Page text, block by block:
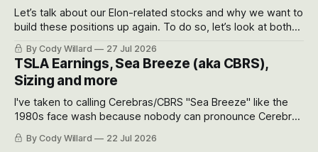
Let’s talk about our Elon-related stocks and why we want to
build these positions up again. To do so, let’s look at both
the near-term and, of course, the long-term to try to
appreciate just how huge the Revolutions they are driving
will become.
By Cody Willard 27 Jul 2026
TSLA Earnings, Sea Breeze (aka CBRS),
Sizing and more
I've taken to calling Cerebras/CBRS "Sea Breeze" like the
1980s face wash because nobody can pronounce Cerebras
easily and the stock symbol itself could probably be
considered dyslexic as it should probably be CRBS and not
By Cody Willard 22 Jul 2026